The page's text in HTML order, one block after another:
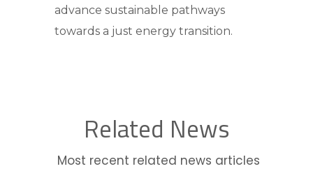
advance sustainable pathways
towards a just energy transition.
Related News
Most recent related news articles